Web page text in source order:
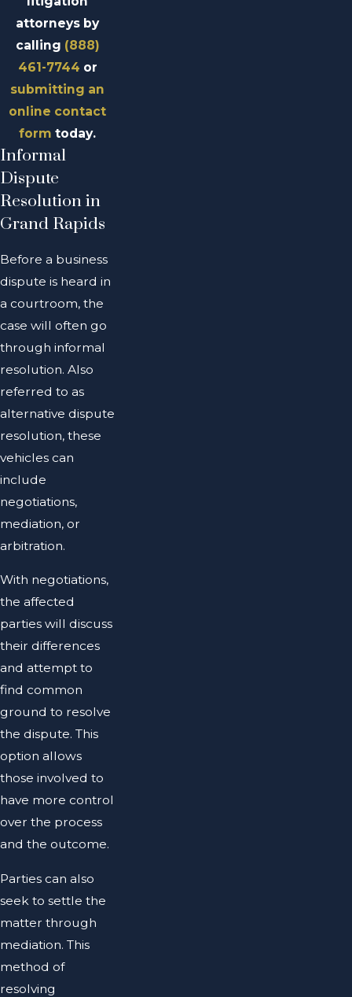
attorneys by
calling (888)
461-7744 or
submitting an
online contact
form today.
Informal
Dispute
Resolution in
Grand Rapids
Before a business
dispute is heard in
a courtroom, the
case will often go
through informal
resolution. Also
referred to as
alternative dispute
resolution, these
vehicles can
include
negotiations,
mediation, or
arbitration.
With negotiations,
the affected
parties will discuss
their differences
and attempt to
find common
ground to resolve
the dispute. This
option allows
those involved to
have more control
over the process
and the outcome.
Parties can also
seek to settle the
matter through
mediation. This
method of
resolving